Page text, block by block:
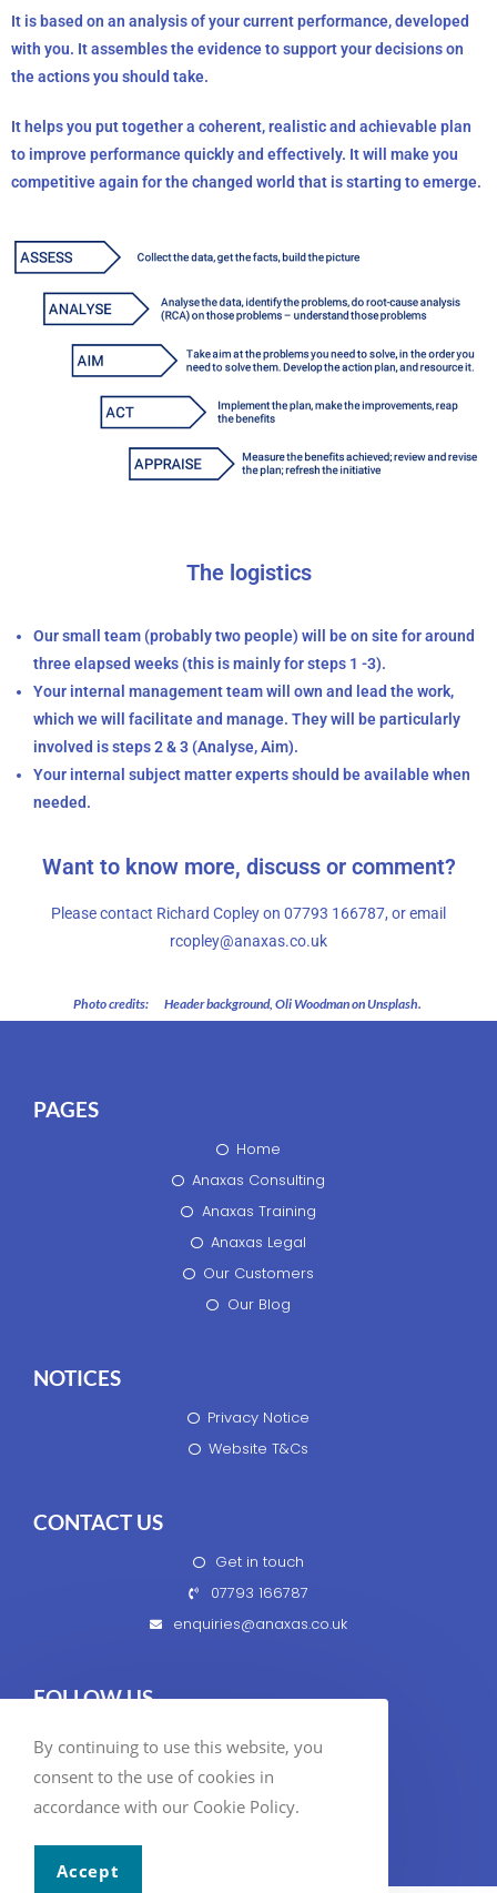
It is based on an analysis of your current performance, developed
with you. It assembles the evidence to support your decisions on
the actions you should take.
It helps you put together a coherent, realistic and achievable plan
to improve performance quickly and effectively. It will make you
competitive again for the changed world that is starting to emerge.
The logistics
Our small team (probably two people) will be on site for around
three elapsed weeks (this is mainly for steps 1 -3).
Your internal management team will own and lead the work,
which we will facilitate and manage. They will be particularly
involved is steps 2 & 3 (Analyse, Aim).
Your internal subject matter experts should be available when
needed.
Want to know more, discuss or comment?
Please contact Richard Copley on 07793 166787, or email
rcopley@anaxas.co.uk
Photo credits: Header background, Oli Woodman on Unsplash.
PAGES
Home
Anaxas Consulting
Anaxas Training
Anaxas Legal
Our Customers
Our Blog
NOTICES
Privacy Notice
Website T&Cs
CONTACT US
Get in touch
07793 166787
enquiries@anaxas.co.uk
FOLLOW US
© 2020 Anaxas Business Services Ltd
By continuing to use this website, you
consent to the use of cookies in
accordance with our Cookie Policy.
Accept